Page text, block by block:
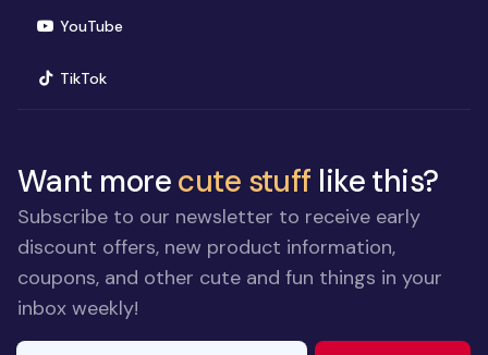
YouTube(opens in new window)
TikTok(opens in new window)
Want morecute stuff like this?
Subscribe to our newsletter to receive early
discount offers, new product information,
coupons, and other cute and fun things in your
inbox weekly!